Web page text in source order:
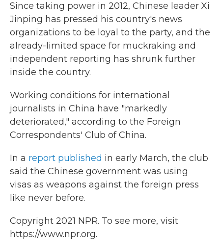
Since taking power in 2012, Chinese leader Xi
Jinping has pressed his country's news
organizations to be loyal to the party, and the
already-limited space for muckraking and
independent reporting has shrunk further
inside the country.
Working conditions for international
journalists in China have "markedly
deteriorated," according to the Foreign
Correspondents' Club of China.
In a report published in early March, the club
said the Chinese government was using
visas as weapons against the foreign press
like never before.
Copyright 2021 NPR. To see more, visit
https://www.npr.org.